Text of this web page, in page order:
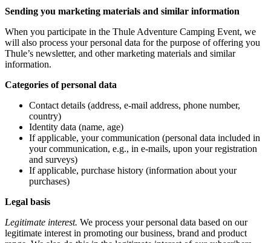
Sending you marketing materials and similar information
When you participate in the Thule Adventure Camping Event, we
will also process your personal data for the purpose of offering you
Thule’s newsletter, and other marketing materials and similar
information.
Categories of personal data
Contact details (address, e-mail address, phone number,
country)
Identity data (name, age)
If applicable, your communication (personal data included in
your communication, e.g., in e-mails, upon your registration
and surveys)
If applicable, purchase history (information about your
purchases)
Legal basis
Legitimate interest. We process your personal data based on our
legitimate interest in promoting our business, brand and product